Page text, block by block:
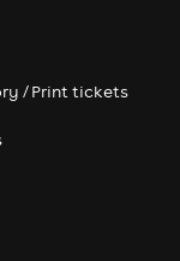
/ Print tickets